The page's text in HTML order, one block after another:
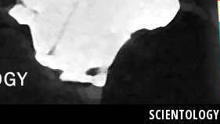
SCIENTOLOGY